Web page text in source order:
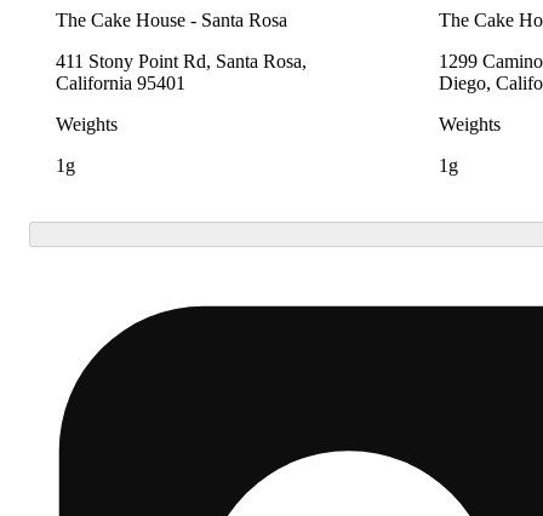
The Cake House - Santa Rosa
411 Stony Point Rd, Santa Rosa,
California 95401
Weights
1g
The Cake
1299
Diego,
Weights
1g